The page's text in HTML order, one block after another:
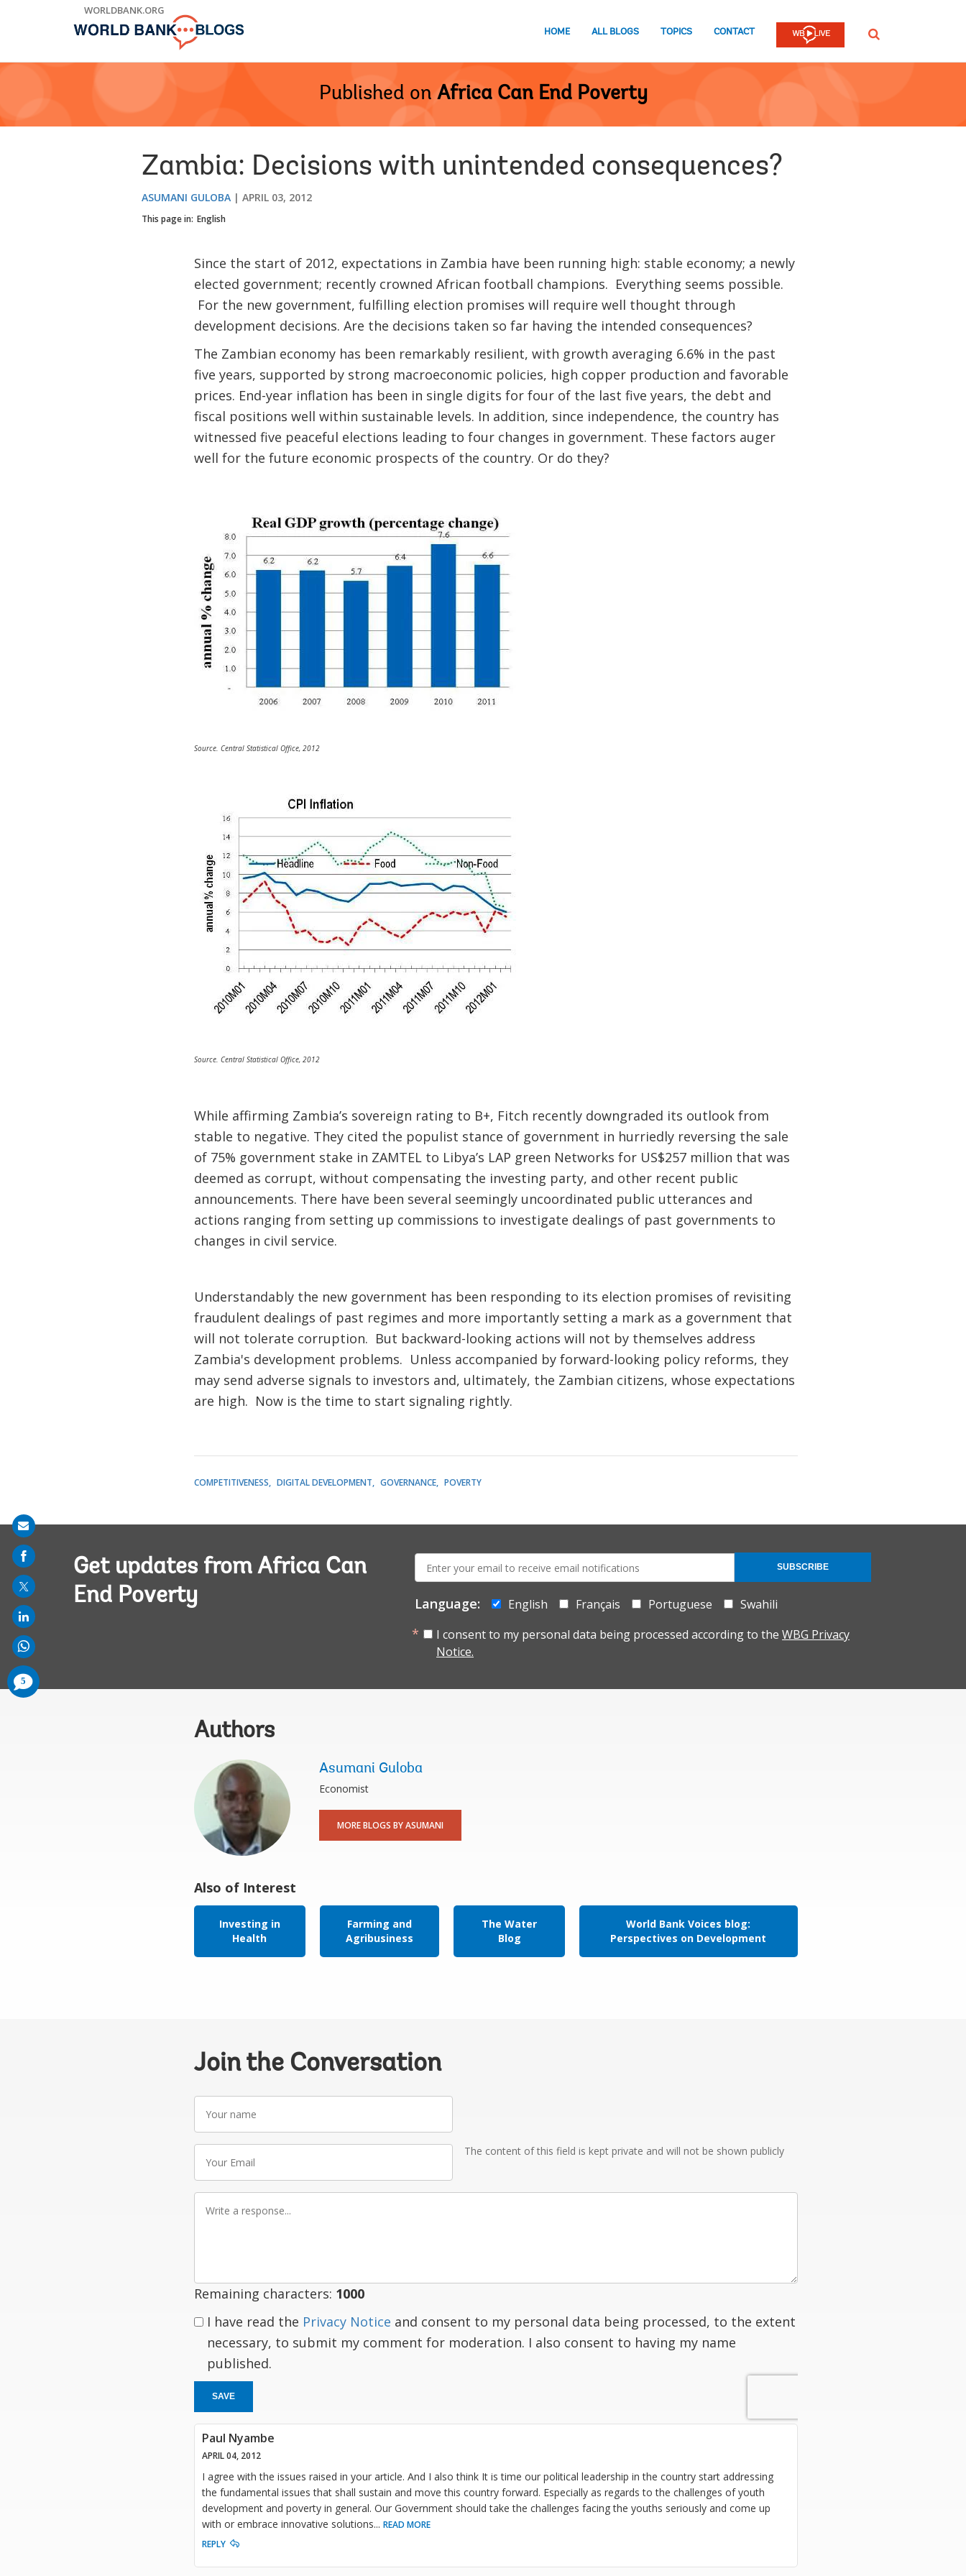
WORLDBANK.ORG
HOME ALL BLOGS TOPICS CONTACT SEARCH
Published on Africa Can End Poverty
Zambia: Decisions with unintended consequences?
ASUMANI GULOBA APRIL 03, 2012
This page in: English
Since the start of 2012, expectations in Zambia have been running high: stable economy; a newly
elected government; recently crowned African football champions. Everything seems possible.
For the new government, fulfilling election promises will require well thought through
development decisions. Are the decisions taken so far having the intended consequences?
The Zambian economy has been remarkably resilient, with growth averaging 6.6% in the past
five years, supported by strong macroeconomic policies, high copper production and favorable
prices. End-year inflation has been in single digits for four of the last five years, the debt and
fiscal positions well within sustainable levels. In addition, since independence, the country has
witnessed five peaceful elections leading to four changes in government. These factors auger
well for the future economic prospects of the country. Or do they?
Source. Central Statistical Office, 2012
Source. Central Statistical Office, 2012
While affirming Zambia’s sovereign rating to B+, Fitch recently downgraded its outlook from
stable to negative. They cited the populist stance of government in hurriedly reversing the sale
of 75% government stake in ZAMTEL to Libya’s LAP green Networks for US$257 million that was
deemed as corrupt, without compensating the investing party, and other recent public
announcements. There have been several seemingly uncoordinated public utterances and
actions ranging from setting up commissions to investigate dealings of past governments to
changes in civil service.
Understandably the new government has been responding to its election promises of revisiting
fraudulent dealings of past regimes and more importantly setting a mark as a government that
will not tolerate corruption. But backward-looking actions will not by themselves address
Zambia's development problems. Unless accompanied by forward-looking policy reforms, they
may send adverse signals to investors and, ultimately, the Zambian citizens, whose expectations
are high. Now is the time to start signaling rightly.
COMPETITIVENESS DIGITAL DEVELOPMENT GOVERNANCE POVERTY
Get updates from Africa Can
End Poverty
mail:
Language: English Français Portuguese
Swahili
I consent to my personal data being processed according to the WBG Privacy
Notice.
SUBSCRIBE
Authors
Asumani Guloba
Economist
MORE BLOGS BY ASUMANI
Also of Interest
Investing in
Health
Farming and
Agribusiness
The Water
Blog
World Bank Voices blog:
Perspectives on Development
Join the Conversation
name
Email
The content of this field is kept private and will not be shown publicly
Remaining characters: 1000
I have read the Privacy Notice and consent to my personal data being processed, to the extent
necessary, to submit my comment for moderation. I also consent to having my name
published.
SAVE
Paul Nyambe
APRIL 04, 2012
I agree with the issues raised in your article. And I also think It is time our political leadership in the country start addressing
the fundamental issues that shall sustain and move this country forward. Especially as regards to the challenges of youth
development and poverty in general. Our Government should take the challenges facing the youths seriously and come up
with or embrace innovative solutions... READ MORE
REPLY
Share
on
mail
5
comments
added